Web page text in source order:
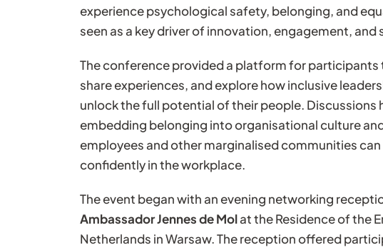
experience psychological safety, belonging, and
seen as a key driver of innovation, engagement,
The conference provided a platform for
share experiences, and explore how inclusive
unlock the full potential of their people.
embedding belonging into organisational culture
employees and other marginalised communities
confidently in the workplace.
The event began with an evening networking
Ambassador Jennes de Molat the Residence of the
Netherlands in Warsaw. The reception offered